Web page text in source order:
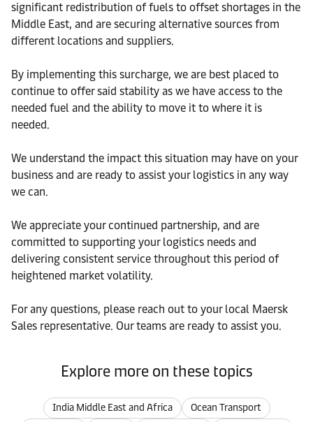
significant redistribution of fuels to offset shortages in the
Middle East, and are securing alternative sources from
different locations and suppliers.
By implementing this surcharge, we are best placed to
continue to offer said stability as we have access to the
needed fuel and the ability to move it to where it is
needed.
We understand the impact this situation may have on your
business and are ready to assist your logistics in any way
we can.
We appreciate your continued partnership, and are
committed to supporting your logistics needs and
delivering consistent service throughout this period of
heightened market volatility.
For any questions, please reach out to your local Maersk
Sales representative. Our teams are ready to assist you.
Explore more on these topics
India Middle East and Africa
Ocean Transport